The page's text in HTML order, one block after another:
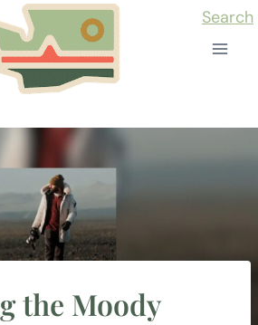
Search
the Moody